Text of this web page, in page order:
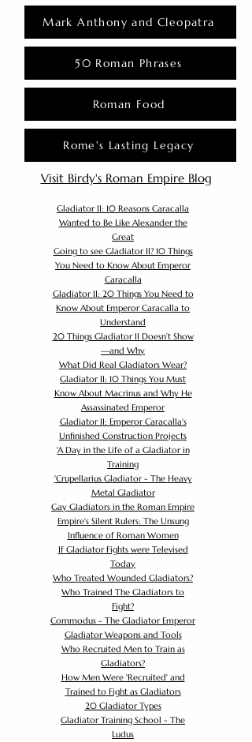
Mark Anthony and Cleopatra
50 Roman Phrases
Roman Food
Rome's Lasting Legacy
Visit Birdy's Roman Empire Blog
Gladiator II: 10 Reasons Caracalla
Wanted to Be Like Alexander the
Great
Going to see Gladiator II? 10 Things
You Need to Know About Emperor
Caracalla
Gladiator II: 20 Things You Need to
Know About Emperor Caracalla to
Understand
20 Things Gladiator II Doesn’t Show
—and Why
What Did Real Gladiators Wear?
Gladiator II: 10 Things You Must
Know About Macrinus and Why He
Assassinated Emperor
Gladiator II: Emperor Caracalla's
Unfinished Construction Projects
'A Day in the Life of a Gladiator in
Training
'Crupellarius Gladiator - The Heavy
Metal Gladiator
Gay Gladiators in the Roman Empire
Empire's Silent Rulers: The Unsung
Influence of Roman Women
If Gladiator Fights were Televised
Today
Who Treated Wounded Gladiators?
Who Trained The Gladiators to
Fight?
Commodus - The Gladiator Emperor
Gladiator Weapons and Tools
Who Recruited Men to Train as
Gladiators?
How Men Were 'Recruited' and
Trained to Fight as Gladiators
20 Gladiator Types
Gladiator Training School - The
Ludus